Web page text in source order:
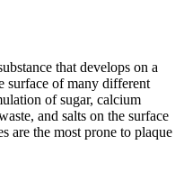
that develops on a
surface of many different
of sugar, calcium
and salts on the surface
are the most prone to plaque